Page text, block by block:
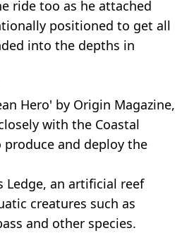
ride too as he attached
positioned to get all
into the depths in
Hero' by Origin Magazine,
with the Coastal
produce and deploy the
Ledge, an artificial reef
creatures such as
and other species.